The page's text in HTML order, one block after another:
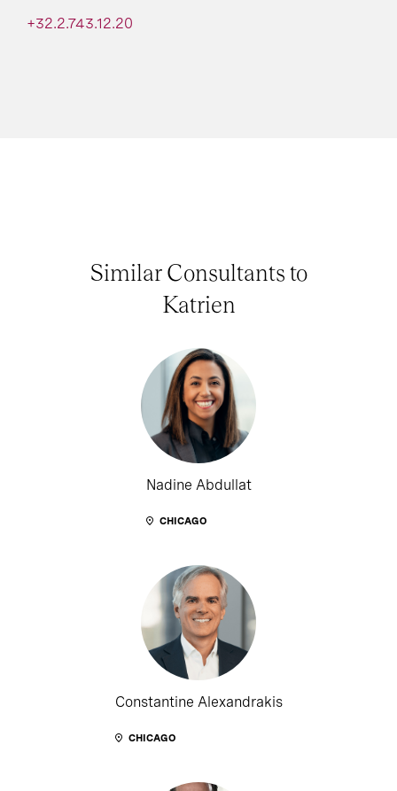
+32.2.743.12.20
Similar Consultants to
Katrien
Nadine Abdullat
CHICAGO
Constantine Alexandrakis
CHICAGO